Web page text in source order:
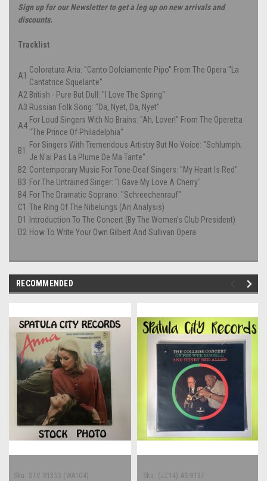
Sign up for our Newsletter to get a leg up on new arrivals and
discounts.
Tracklist
A1
Coloratura Aria: "Canto Dolciamente Pipo" From The Opera "La
Cantatrice Squelante"
A2 British - Pure But Dull: "I Love The Spring"
A3 Russian Folk Song: "Da, Nyet, Da, Nyet"
A4
For Loud Singers With No Brains: "Ah, Lover!" From The Operetta
"The Prince Of Philadelphia"
B1
For Singers With Tremendous Artistry But No Voice: "Schlumph;
Je N'ai Pas La Plume De Ma Tante"
B2 Contemporary Music For Tone-Deaf Singers: "My Heart Is Red"
B3 For The Untrained Singer: "I Gave My Love A Cherry"
B4 For The Dramatic Soprano: "Schreechenrauf"
C1 The Ring Of The Nibelungs (An Analysis)
D1
Introduction To The Concert (By The Women's Club President)
D2 How To Write Your Own Gilbert And Sullivan Opera
RECOMMENDED
Sku: STV 81353 (WA104) Sku: (JZ14) AS-9137